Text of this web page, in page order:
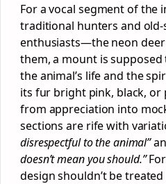
For a vocal segment of
traditional hunters and
enthusiasts—the neon deer
them, a mount is
the animal’s life and the
its fur bright pink, black, or
from appreciation into
sections are rife with
disrespectful to the animal”
doesn’t mean you should.”
design shouldn’t be